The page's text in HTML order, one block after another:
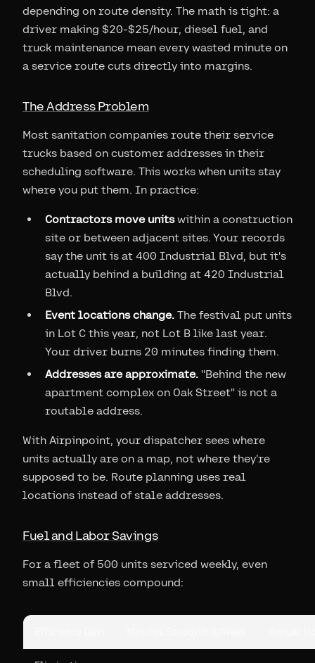
depending on route density. The math is tight: a
driver making $20-$25/hour, diesel fuel, and
truck maintenance mean every wasted minute on
a service route cuts directly into margins.
The Address Problem
Most sanitation companies route their service
trucks based on customer addresses in their
scheduling software. This works when units stay
where you put them. In practice:
Contractors move unitswithin a construction
site or between adjacent sites. Your records
say the unit is at 400 Industrial Blvd, but it's
actually behind a building at 420 Industrial
Blvd.
Event locations change. The festival put units
in Lot C this year, not Lot B like last year.
Your driver burns 20 minutes finding them.
Addresses are approximate. "Behind the new
apartment complex on Oak Street" is not a
routable address.
With Airpinpoint, your dispatcher sees where
units actually are on a map, not where they're
supposed to be. Route planning uses real
locations instead of stale addresses.
Fuel and Labor Savings
For a fleet of 500 units serviced weekly, even
small efficiencies compound: